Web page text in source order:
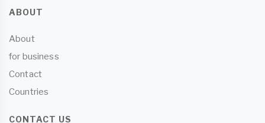
ABOUT
About
for business
Contact
Countries
CONTACT US